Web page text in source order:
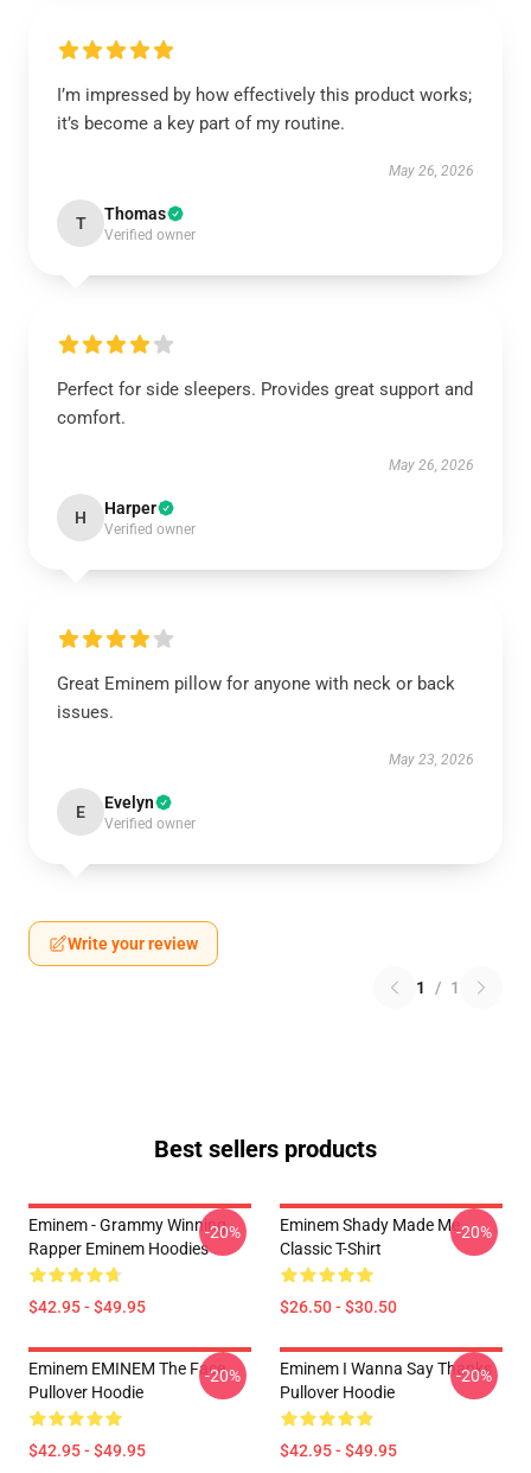
I’m impressed by how effectively this product works;
it’s become a key part of my routine.
May 26, 2026
T Thomas
Verified owner
Perfect for side sleepers. Provides great support and
comfort.
May 26, 2026
H Harper
Verified owner
Great Eminem pillow for anyone with neck or back
issues.
May 23, 2026
E Evelyn
Verified owner
Write your review
1 / 1
Best sellers products
Eminem - Grammy Winning
Rapper Eminem Hoodies
$42.95 - $49.95
-20%
Eminem Shady Made Me
Classic T-Shirt
$26.50 - $30.50
-20%
Eminem EMINEM The Face
Pullover Hoodie
$42.95 - $49.95
-20%
Eminem I Wanna Say Thanks
Pullover Hoodie
$42.95 - $49.95
-20%